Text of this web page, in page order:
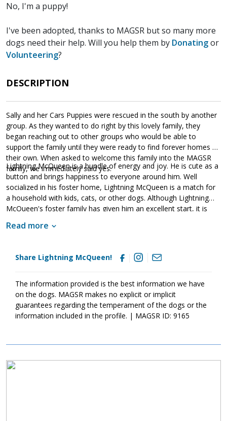
No, I'm a puppy!
I've been adopted, thanks to MAGSR but so many more
dogs need their help. Will you help them by Donatingor
Volunteering?
DESCRIPTION
Sally and her Cars Puppies were rescued in the south by another
group. As they wanted to do right by this lovely family, they
began reaching out to other groups who would be able to
support the family until they were ready to find forever homes of
their own. When asked to welcome this family into the MAGSR
family, we immediately said yes.
Lightning McQueen is a bundle of energy and joy. He is cute as a
button and brings happiness to everyone around him. Well
socialized in his foster home, Lightning McQueen is a match for
a household with kids, cats, or other dogs. Although Lightning
McQueen's foster family has given him an excellent start, it is
McQueen well socialized. This will help him develop into a stable
remember that puppies are a lot of work and require a lot of
attention from their family. Puppies are full of puppy antics, they
time, patience, and training, Lightning McQueen will develop into
the good canine citizen that we know he is destined to become.
If this little guy sounds like the right match for your family, ask to
meet him today.
Read more
Share Lightning McQueen!
The information provided is the best information we have
on the dogs. MAGSR makes no explicit or implicit
guarantees regarding the temperament of the dogs or the
information included in the profile. | MAGSR ID: 9165
Image